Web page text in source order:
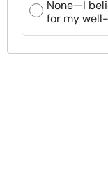
None—I
for my